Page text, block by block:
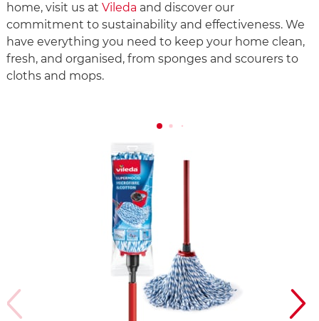
home, visit us at Vileda and discover our
commitment to sustainability and effectiveness. We
have everything you need to keep your home clean,
fresh, and organised, from sponges and scourers to
cloths and mops.